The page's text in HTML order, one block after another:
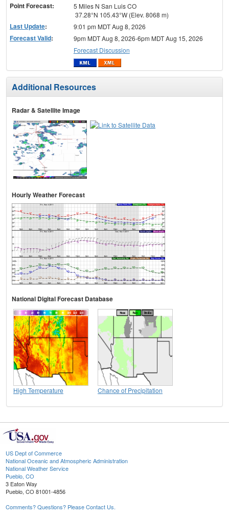
Point Forecast:
5 Miles N San Luis CO
37.28°N 105.43°W (Elev. 8068 m)
Last Update: 9:01 pm MDT Aug 8, 2026
Forecast Valid:
9pm MDT Aug 8, 2026-6pm MDT Aug 15, 2026
Forecast Discussion
Additional Resources
Radar & Satellite Image
Hourly Weather Forecast
National Digital Forecast Database
High Temperature Chance of Precipitation
US Dept of Commerce
National Oceanic and Atmospheric Administration
National Weather Service
Pueblo, CO
3 Eaton Way
Pueblo, CO 81001-4856
Comments? Questions? Please Contact Us.